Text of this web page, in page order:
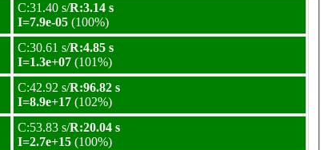
C:31.40 s/R:3.14 s
I=7.9e-05 (100%)
C:30.61 s/R:4.85 s
I=1.3e+07 (101%)
C:42.92 s/R:96.82 s
I=8.9e+17 (102%)
C:53.83 s/R:20.04 s
I=2.7e+15 (100%)